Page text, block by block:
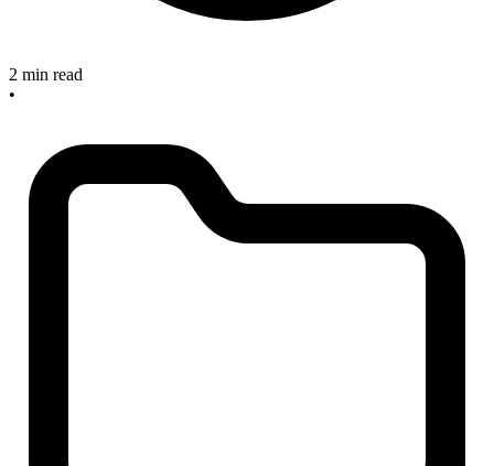
2 min read
•